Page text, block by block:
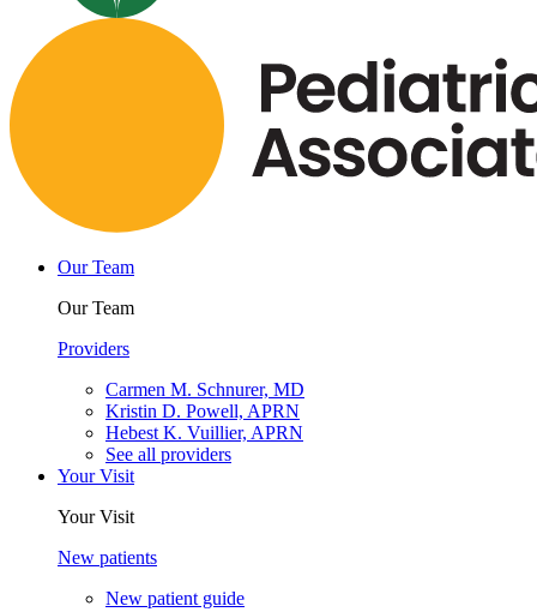
Our Team
Our Team
Providers
Carmen M. Schnurer, MD
Kristin D. Powell, APRN
Hebest K. Vuillier, APRN
See all providers
Your Visit
Your Visit
New patients
New patient guide